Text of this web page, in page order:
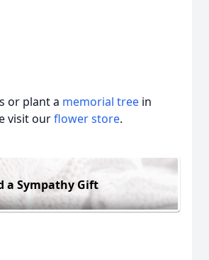
or plant a memorial tree in
visit ourflower store.
a Sympathy Gift